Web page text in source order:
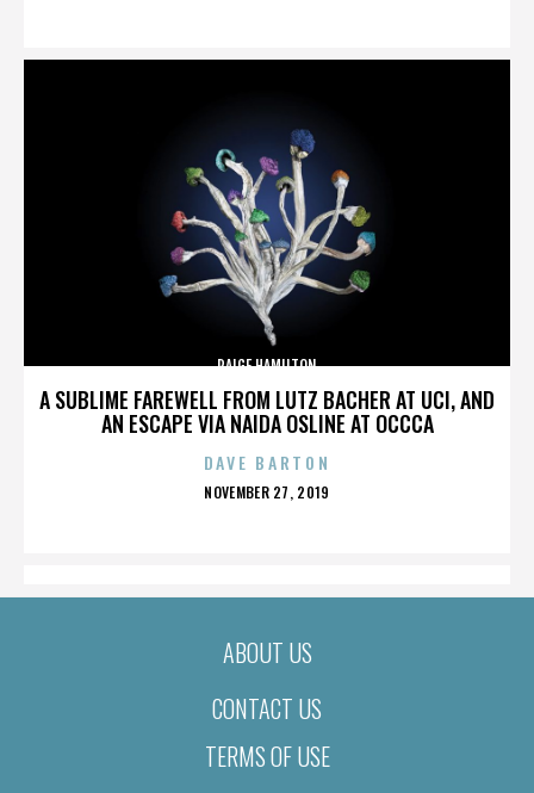
A SUBLIME FAREWELL FROM LUTZ BACHER AT UCI, AND
AN ESCAPE VIA NAIDA OSLINE AT OCCCA
PAIGE HAMILTON
DAVE BARTON
POSTED
NOVEMBER 27, 2019
ABOUT US
CONTACT US
TERMS OF USE